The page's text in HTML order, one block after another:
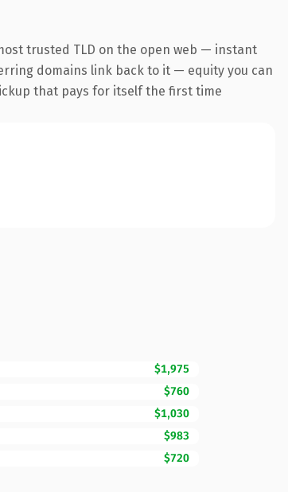
trusted TLD on the open web — instant
domains link back to it — equity you can
that pays for itself the first time
$1,975
$760
$1,030
$983
$720